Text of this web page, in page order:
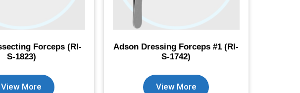
Forceps (RI-
S-1823)
View More
Adson Dressing Forceps #1 (RI-
S-1742)
View More